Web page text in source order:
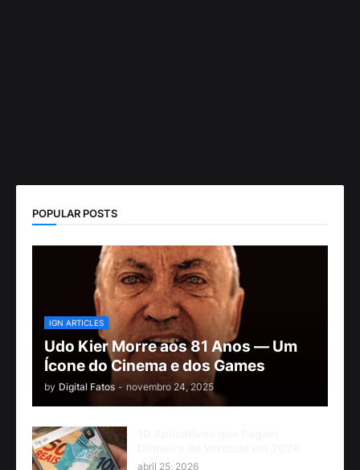
POPULAR POSTS
IGN ARTICLES
Udo Kier Morre aos 81 Anos — Um
Ícone do Cinema e dos Games
by Digital Fatos - novembro 24, 2025
abril 25, 2026